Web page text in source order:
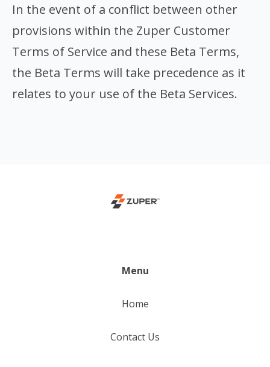
In the event of a conflict between other
provisions within the Zuper Customer
Terms of Service and these Beta Terms,
the Beta Terms will take precedence as it
relates to your use of the Beta Services.
Menu
Home
Contact Us